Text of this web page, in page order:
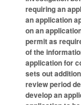
requiring an
an application
on an
permit as
of the
application for
sets out
review period
develop an